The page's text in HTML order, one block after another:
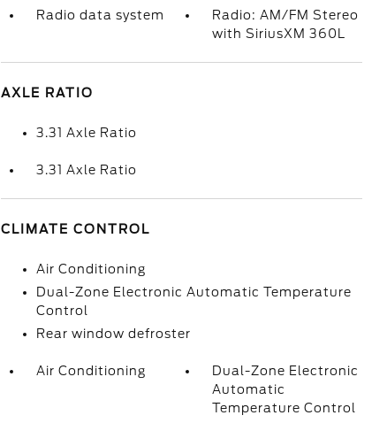
Radio data system
Radio: AM/FM Stereo
with SiriusXM 360L
AXLE RATIO
3.31 Axle Ratio
3.31 Axle Ratio
CLIMATE CONTROL
Air Conditioning
Dual-Zone Electronic Automatic Temperature
Control
Rear window defroster
Air Conditioning
Dual-Zone Electronic
Automatic
Temperature Control